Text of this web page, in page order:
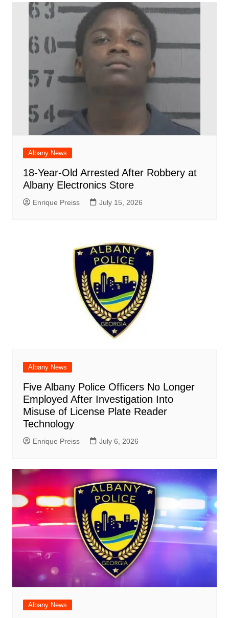
Albany News
18-Year-Old Arrested After Robbery at
Albany Electronics Store
Enrique Preiss July 15, 2026
Albany News
Five Albany Police Officers No Longer
Employed After Investigation Into
Misuse of License Plate Reader
Technology
Enrique Preiss July 6, 2026
Albany News